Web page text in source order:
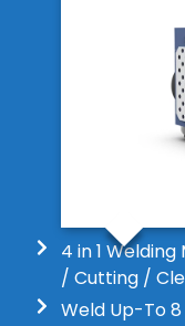
4 in 1
/ Cutting /
Weld Up-To 8